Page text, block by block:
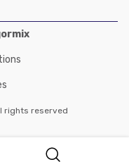
rights reserved